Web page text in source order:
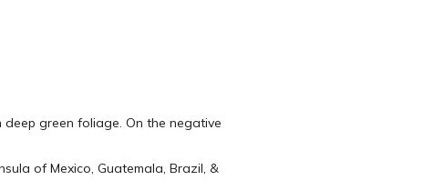
green foliage. On the negative
of Mexico, Guatemala, Brazil, &